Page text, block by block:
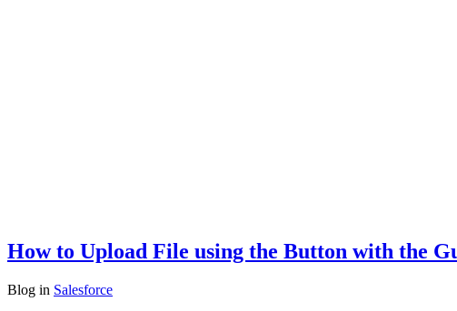
How to Upload File using the Button with the
Blog in Salesforce